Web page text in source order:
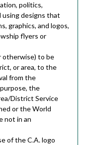
politics,
using designs that
graphics, and logos,
flyers or
otherwise) to be
or area, to the
from the
the
District Service
or the World
not in an
of the C.A. logo